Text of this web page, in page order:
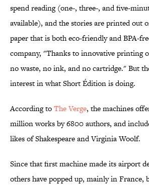
spend reading (one-, three-, and five-
available), and the stories are printed out
paper that is both eco-friendly and BPA-
company, "Thanks to innovative printing
no waste, no ink, and no cartridge." But
interest in what Short Édition is doing.
According toThe Verge, the machines
million works by 6800 authors, and
likes of Shakespeare and Virginia Woolf.
Since that first machine made its airport
others have popped up, mainly in France,